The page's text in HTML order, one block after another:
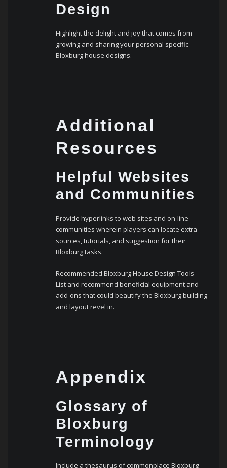
Design
Highlight the delight and joy that comes from
growing and sharing your personal specific
Bloxburg house designs.
Additional
Resources
Helpful Websites
and Communities
Provide hyperlinks to web sites and on-line
communities wherein players can locate extra
sources, tutorials, and suggestion for their
Bloxburg tasks.
Recommended Bloxburg House Design Tools
List and recommend beneficial equipment and
add-ons that could beautify the Bloxburg building
and layout revel in.
Appendix
Glossary of
Bloxburg
Terminology
Include a thesaurus of commonplace Bloxburg